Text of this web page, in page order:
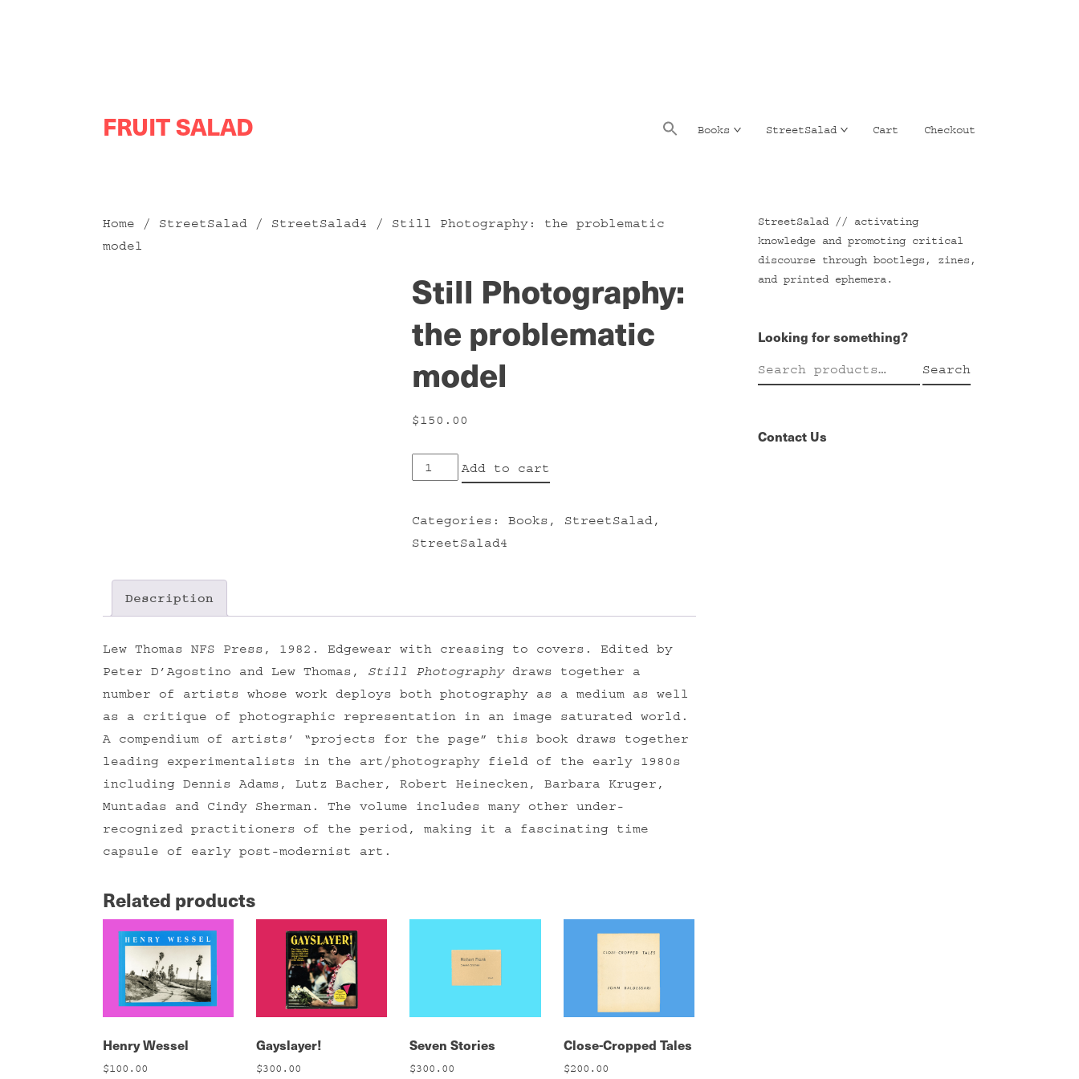
to
FRUIT SALAD Books StreetSalad Cart Checkout
Home / StreetSalad / StreetSalad4
/ Still Photography: the problematic
model
Still Photography:
the problematic
model
$150.00
Still
Photography:
problematic
Add to cart
Categories: Books , StreetSalad,
StreetSalad4
Description
Lew Thomas NFS Press, 1982. Edgewear with creasing to covers. Edited by
Peter D’Agostino and Lew Thomas, Still Photographydraws together a
number of artists whose work deploys both photography as a medium as well
as a critique of photographic representation in an image saturated world.
A compendium of artists’ “projects for the page” this book draws together
leading experimentalists in the art/photography field of the early 1980s
including Dennis Adams, Lutz Bacher, Robert Heinecken, Barbara Kruger,
Muntadas and Cindy Sherman. The volume includes many other under-
recognized practitioners of the period, making it a fascinating time
capsule of early post-modernist art.
Related products
Henry Wessel
$100.00
Gayslayer!
$300.00
Seven Stories
$300.00
Close-Cropped Tales
$200.00
StreetSalad // activating
knowledge and promoting critical
discourse through bootlegs, zines,
and printed ephemera.
Looking for something?
Search
for:
Search
Contact Us